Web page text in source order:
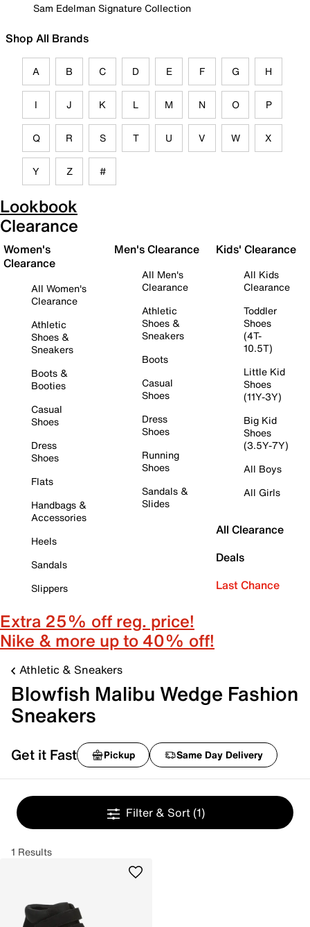
Sam Edelman Signature Collection
Shop All Brands
A B C D E F G H
I J K L M N O P
Q R S T U V W X
Y Z #
Lookbook
Clearance
Women's
Clearance
All Women's
Clearance
Athletic
Shoes &
Sneakers
Boots &
Booties
Casual
Shoes
Dress
Shoes
Flats
Handbags &
Accessories
Heels
Sandals
Slippers
Men's Clearance
All Men's
Clearance
Athletic
Shoes &
Sneakers
Boots
Casual
Shoes
Dress
Shoes
Running
Shoes
Sandals &
Slides
Kids' Clearance
All Kids
Clearance
Toddler
Shoes
(4T-
10.5T)
Little Kid
Shoes
(11Y-3Y)
Big Kid
Shoes
(3.5Y-7Y)
All Boys
All Girls
All Clearance
Deals
Last Chance
Extra 25% off reg. price!
Nike & more up to 40% off!
Athletic & Sneakers
Blowfish Malibu Wedge Fashion
Sneakers
Get it Fast Pickup Same Day Delivery
Filter & Sort (1)
1 Results